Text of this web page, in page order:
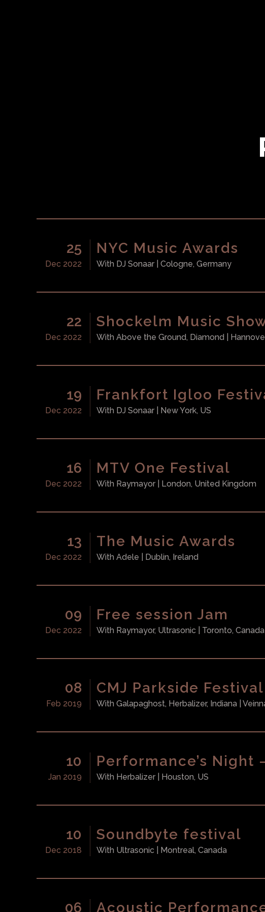
25
Dec 2022
NYC Music Awards
With DJ Sonaar | Cologne, Germany
22
Dec 2022
Shockelm Music
With Above the Ground, Diamond |
19
Dec 2022
Frankfort Igloo
With DJ Sonaar | New York, US
16
Dec 2022
MTV One Festival
With Raymayor | London, United Kingdom
13
Dec 2022
The Music Awards
With Adele | Dublin, Ireland
09
Dec 2022
Free session Jam
With Raymayor, Ultrasonic | Toronto, Canada
08
Feb 2019
CMJ Parkside Festival
With Galapaghost, Herbalizer, Indiana |
10
Jan 2019
Performance’s Night
With Herbalizer | Houston, US
10
Dec 2018
Soundbyte festival
With Ultrasonic | Montreal, Canada
06 Acoustic